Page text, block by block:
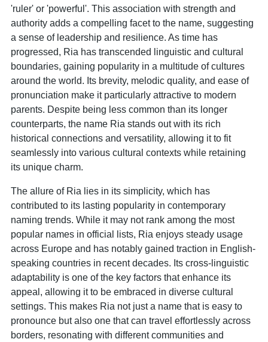
'ruler' or 'powerful'. This association with strength and
authority adds a compelling facet to the name, suggesting
a sense of leadership and resilience. As time has
progressed, Ria has transcended linguistic and cultural
boundaries, gaining popularity in a multitude of cultures
around the world. Its brevity, melodic quality, and ease of
pronunciation make it particularly attractive to modern
parents. Despite being less common than its longer
counterparts, the name Ria stands out with its rich
historical connections and versatility, allowing it to fit
seamlessly into various cultural contexts while retaining
its unique charm.
The allure of Ria lies in its simplicity, which has
contributed to its lasting popularity in contemporary
naming trends. While it may not rank among the most
popular names in official lists, Ria enjoys steady usage
across Europe and has notably gained traction in English-
speaking countries in recent decades. Its cross-linguistic
adaptability is one of the key factors that enhance its
appeal, allowing it to be embraced in diverse cultural
settings. This makes Ria not just a name that is easy to
pronounce but also one that can travel effortlessly across
borders, resonating with different communities and